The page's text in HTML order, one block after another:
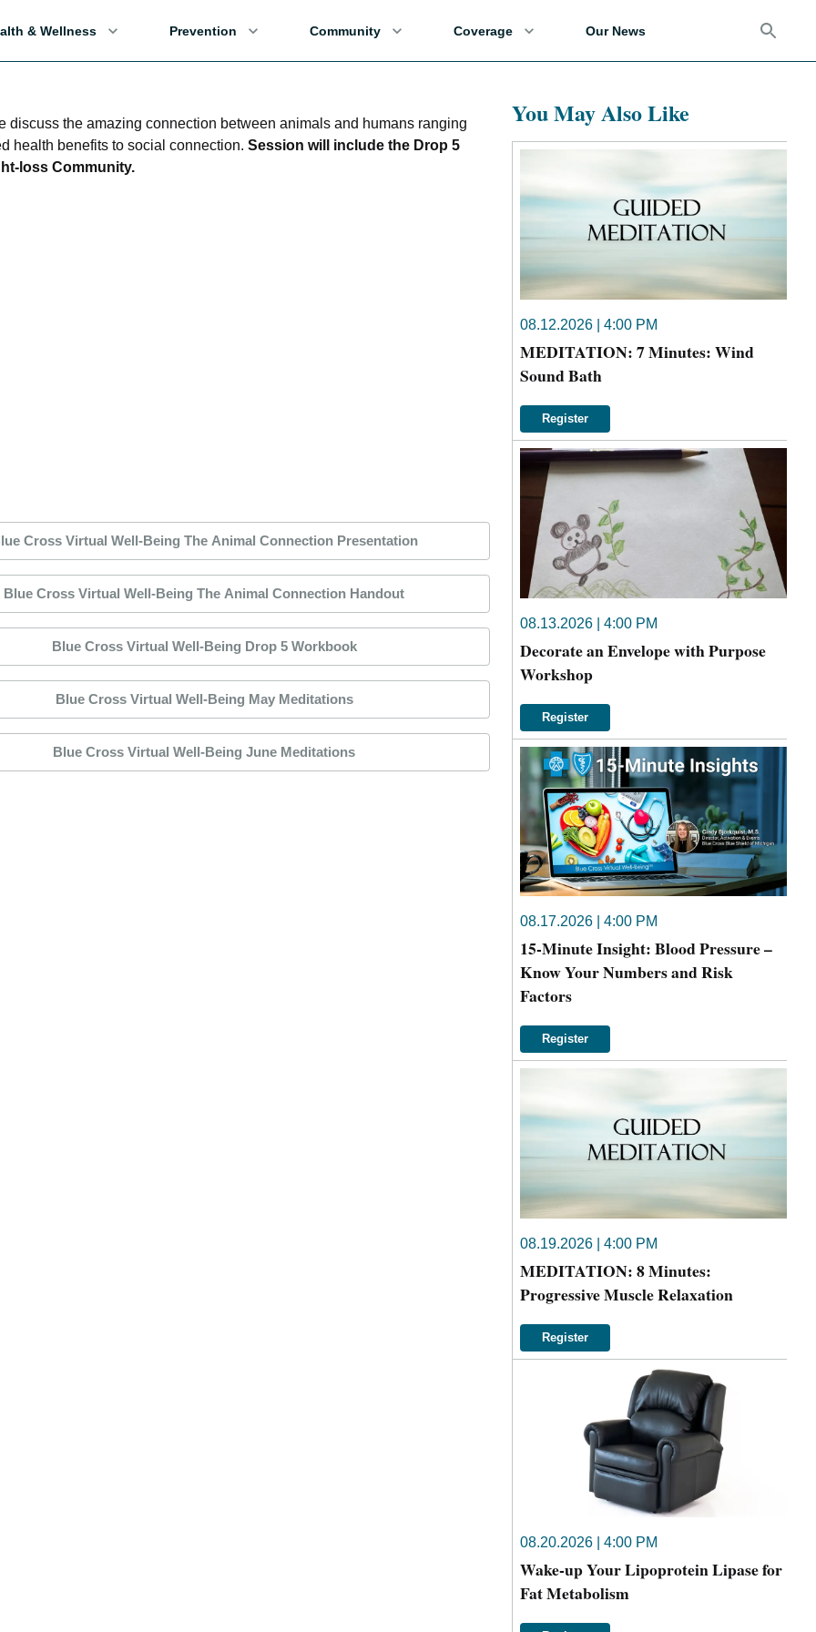
& Wellness Prevention Community Coverage Our News
discuss the amazing connection between animals and humans ranging
health benefits to social connection. Session will include the Drop 5
loss Community.
Cross Virtual Well-Being The Animal Connection Presentation
Blue Cross Virtual Well-Being The Animal Connection Handout
Blue Cross Virtual Well-Being Drop 5 Workbook
Blue Cross Virtual Well-Being May Meditations
Blue Cross Virtual Well-Being June Meditations
You May Also Like
08.12.2026 | 4:00 PM
MEDITATION: 7 Minutes: Wind
Sound Bath
Register
08.13.2026 | 4:00 PM
Decorate an Envelope with Purpose
Workshop
Register
08.17.2026 | 4:00 PM
15-Minute Insight: Blood Pressure –
Know Your Numbers and Risk
Factors
Register
08.19.2026 | 4:00 PM
MEDITATION: 8 Minutes:
Progressive Muscle Relaxation
Register
08.20.2026 | 4:00 PM
Wake-up Your Lipoprotein Lipase for
Fat Metabolism